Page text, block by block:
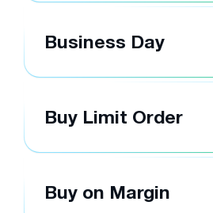
Business Day
Buy Limit Order
Buy on Margin